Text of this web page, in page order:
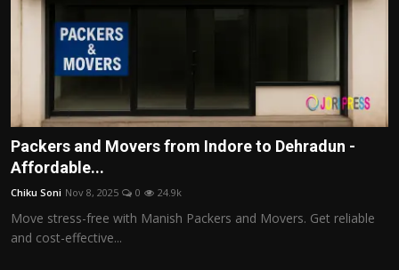
Packers and Movers from Indore to Dehradun -
Affordable...
Chiku Soni Nov 8, 2025 0 24.9k
Move stress-free with Manish Packers and Movers. Get reliable
and cost-effective...